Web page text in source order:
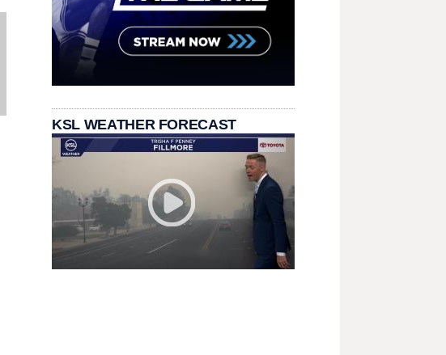
KSL WEATHER FORECAST